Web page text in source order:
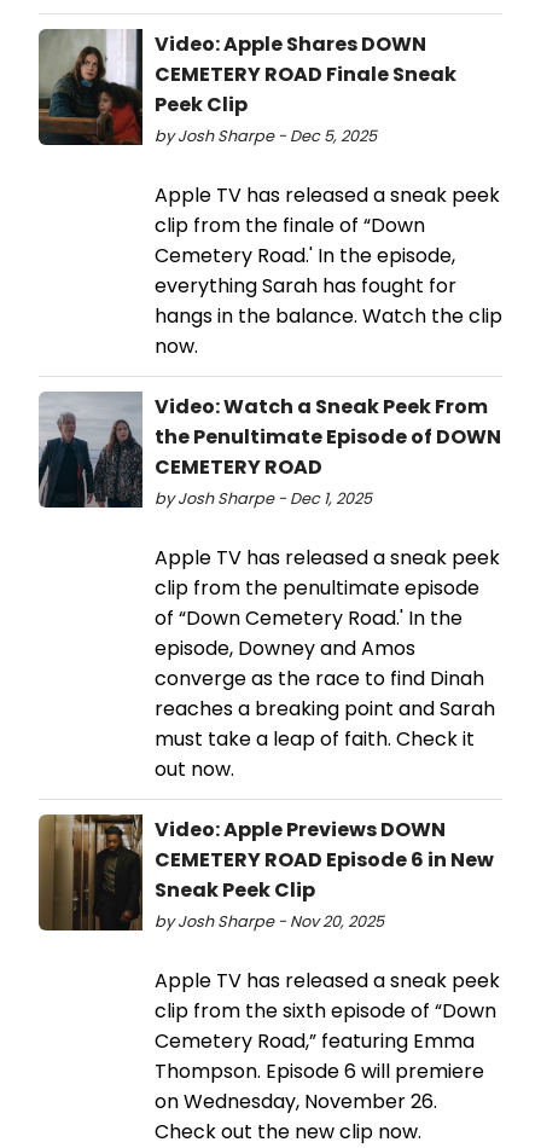
Video: Apple Shares DOWN
CEMETERY ROAD Finale Sneak
Peek Clip
by Josh Sharpe - Dec 5, 2025
Apple TV has released a sneak peek
clip from the finale of “Down
Cemetery Road.' In the episode,
everything Sarah has fought for
hangs in the balance. Watch the clip
now.
Video: Watch a Sneak Peek From
the Penultimate Episode of DOWN
CEMETERY ROAD
by Josh Sharpe - Dec 1, 2025
Apple TV has released a sneak peek
clip from the penultimate episode
of “Down Cemetery Road.' In the
episode, Downey and Amos
converge as the race to find Dinah
reaches a breaking point and Sarah
must take a leap of faith. Check it
out now.
Video: Apple Previews DOWN
CEMETERY ROAD Episode 6 in New
Sneak Peek Clip
by Josh Sharpe - Nov 20, 2025
Apple TV has released a sneak peek
clip from the sixth episode of “Down
Cemetery Road,” featuring Emma
Thompson. Episode 6 will premiere
on Wednesday, November 26.
Check out the new clip now.